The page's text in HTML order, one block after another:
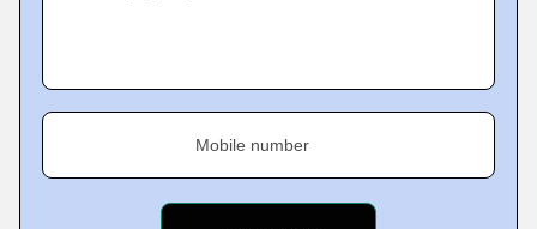
Mobile number